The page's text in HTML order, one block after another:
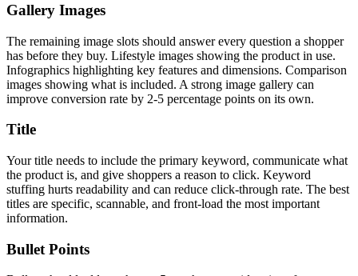
Gallery Images
The remaining image slots should answer every question a shopper
has before they buy. Lifestyle images showing the product in use.
Infographics highlighting key features and dimensions. Comparison
images showing what is included. A strong image gallery can
improve conversion rate by 2-5 percentage points on its own.
Title
Your title needs to include the primary keyword, communicate what
the product is, and give shoppers a reason to click. Keyword
stuffing hurts readability and can reduce click-through rate. The best
titles are specific, scannable, and front-load the most important
information.
Bullet Points